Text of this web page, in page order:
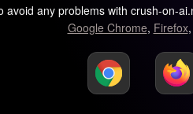
avoid any problems with crush-on-
Google Chrome, Firefox